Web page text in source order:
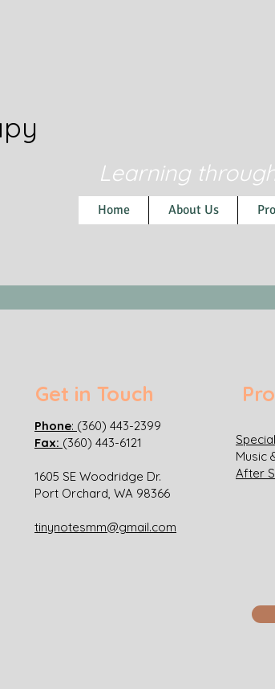
Learning
Home About Us
Get in Touch
Phone: (360) 443-2399
Fax: (360) 443-6121
1605 SE Woodridge Dr.
Port Orchard, WA 98366
tinynotesmm@gmail.com
Music
After